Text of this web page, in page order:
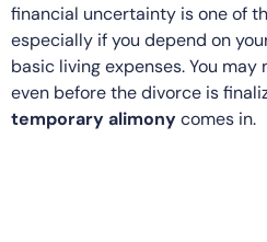
financial uncertainty is one of
especially if you depend on
basic living expenses. You
even before the divorce is
temporary alimonycomes in.